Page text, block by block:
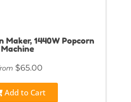
Maker, 1440W Popcorn
Machine
$65.00
Add to Cart